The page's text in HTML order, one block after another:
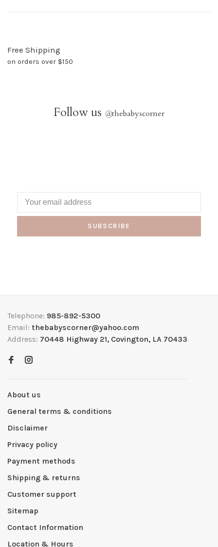
Free Shipping
on orders over $150
Follow us @thebabyscorner
SUBSCRIBE
Telephone: 985-892-5300
Email: thebabyscorner@yahoo.com
Address: 70448 Highway 21, Covington, LA 70433
About us
General terms & conditions
Disclaimer
Privacy policy
Payment methods
Shipping & returns
Customer support
Sitemap
Contact Information
Location & Hours